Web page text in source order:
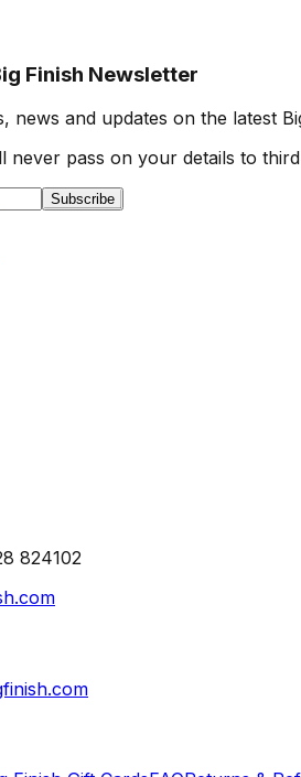
Finish Newsletter
news and updates on the latest
never pass on your details to
Subscribe
824102